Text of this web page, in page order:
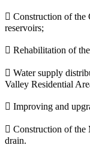
 Construction of the
reservoirs;
 Rehabilitation of
 Water supply
Valley Residential
 Improving and
 Construction of the
drain.